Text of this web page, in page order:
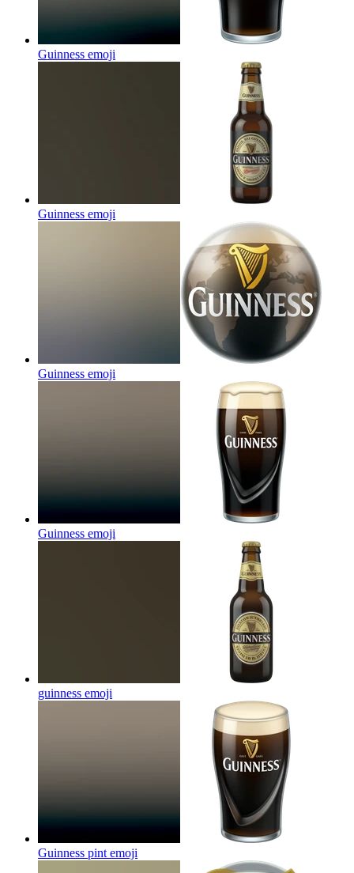
Guinness emoji
Guinness emoji
Guinness emoji
Guinness emoji
guinness emoji
Guinness pint emoji